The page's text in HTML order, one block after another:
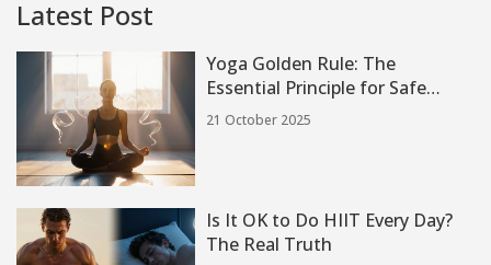
Latest Post
Yoga Golden Rule: The
Essential Principle for Safe
Practice
21 October 2025
Is It OK to Do HIIT Every Day?
The Real Truth